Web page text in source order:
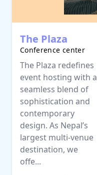
The Plaza
Conference center
The Plaza redefines
event hosting with a
seamless blend of
sophistication and
contemporary
design. As Nepal’s
largest multi-venue
destination, we
offe...